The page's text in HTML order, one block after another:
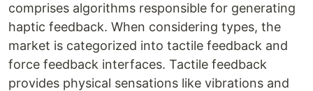
comprises algorithms responsible for generating
haptic feedback. When considering types, the
market is categorized into tactile feedback and
force feedback interfaces. Tactile feedback
provides physical sensations like vibrations and